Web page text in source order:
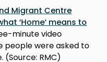
Migrant Centre
‘Home’ means to
minute video
people were asked to
(Source: RMC)